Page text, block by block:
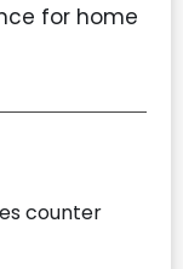
for home
counter